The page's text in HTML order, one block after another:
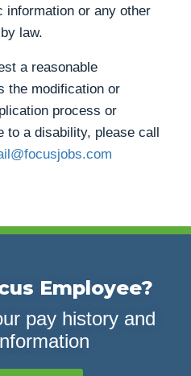
information or any other
law.
a reasonable
the modification or
process or
to a disability, please call
Employee?
pay history and